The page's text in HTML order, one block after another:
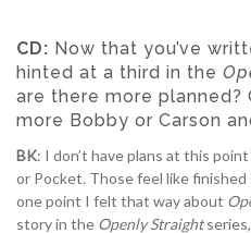
CD: Now that you’ve
hinted at a third in the
are there more
more Bobby or Carson
BK: I don’t have plans at this
or Pocket. Those feel like
one point I felt that way about
story in the Openly Straight